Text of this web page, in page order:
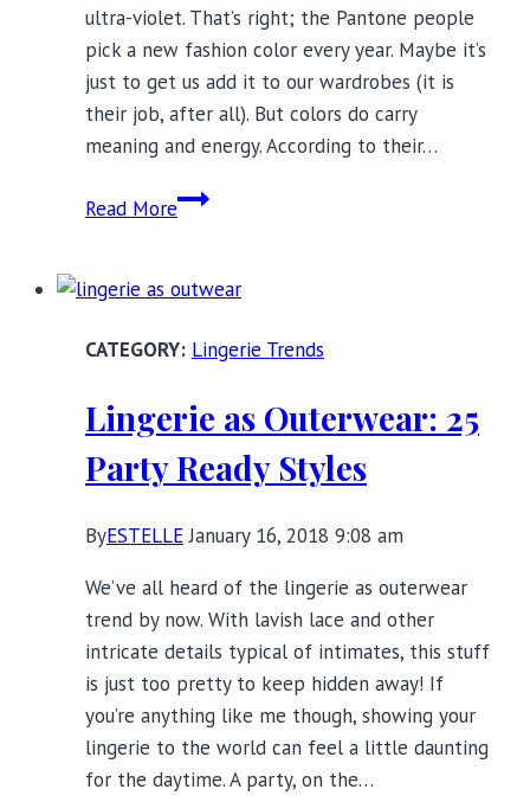
ultra-violet. That’s right; the Pantone people
pick a new fashion color every year. Maybe it’s
just to get us add it to our wardrobes (it is
their job, after all). But colors do carry
meaning and energy. According to their…
Read More2018’s
the
The
of
Purple
Panties
Bras
Lingerie Trends
Lingerie as Outerwear: 25
Party Ready Styles
ByESTELLE January 16, 2018 9:08 am
We’ve all heard of the lingerie as outerwear
trend by now. With lavish lace and other
intricate details typical of intimates, this stuff
is just too pretty to keep hidden away! If
you’re anything like me though, showing your
lingerie to the world can feel a little daunting
for the daytime. A party, on the…